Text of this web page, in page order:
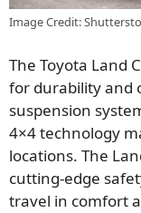
Image Credit:
The Toyota Land
for durability and
suspension
4×4 technology
locations. The
cutting-edge
travel in comfort